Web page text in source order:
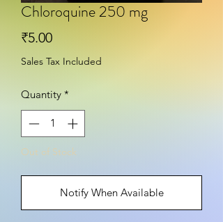
Chloroquine 250 mg
₹5.00Price
Sales Tax Included
Quantity *
Out of Stock
Notify When Available